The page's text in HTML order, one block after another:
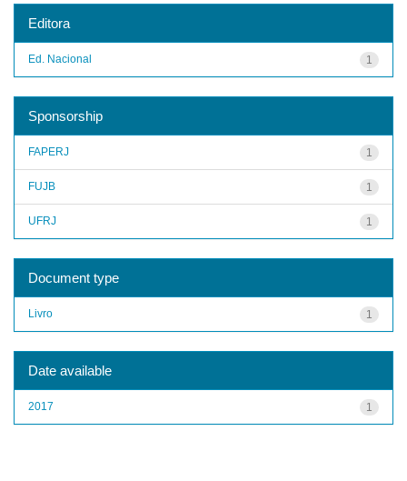
Editora
1
Ed. Nacional
Sponsorship
1
FAPERJ
1
FUJB
1
UFRJ
Document type
1
Livro
Date available
1
2017